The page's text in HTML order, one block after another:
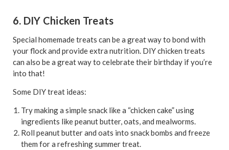
6. DIY Chicken Treats
Special homemade treats can be a great way to bond with
your flock and provide extra nutrition. DIY chicken treats
can also be a great way to celebrate their birthday if you’re
into that!
Some DIY treat ideas:
Try making a simple snack like a “chicken cake” using
ingredients like peanut butter, oats, and mealworms.
Roll peanut butter and oats into snack bombs and freeze
them for a refreshing summer treat.